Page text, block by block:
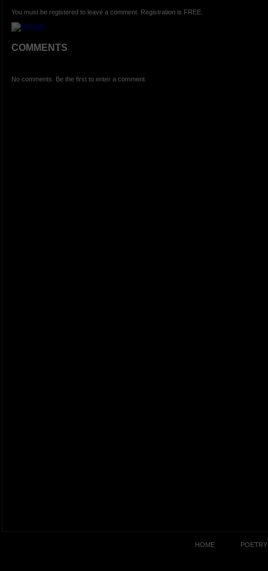
You must be registered to leave a comment. Registration is FREE.
COMMENTS
No comments. Be the first to enter a comment.
HOME POETRY